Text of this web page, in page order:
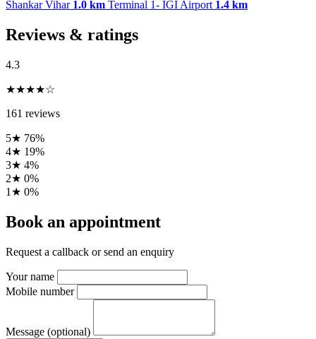
Shankar Vihar 1.0 km Terminal 1- IGI Airport 1.4 km
Reviews & ratings
4.3
★★★★☆
161 reviews
5★ 76%
4★ 19%
3★ 4%
2★ 0%
1★ 0%
Book an appointment
Request a callback or send an enquiry
Your name
Mobile number
Message (optional)